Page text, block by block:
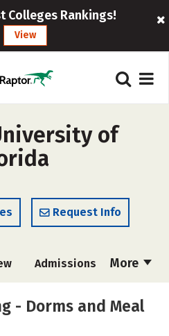
Colleges Rankings!
View
of
Request Info
More
Admissions
- Dorms and Meal